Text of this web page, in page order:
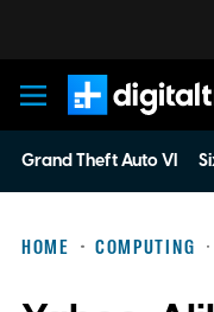
Digital
Grand Theft Auto VI
HOME COMPUTING